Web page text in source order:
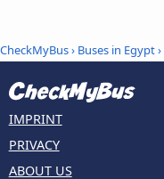
CheckMyBus› Buses in Egypt›
IMPRINT
PRIVACY
ABOUT US